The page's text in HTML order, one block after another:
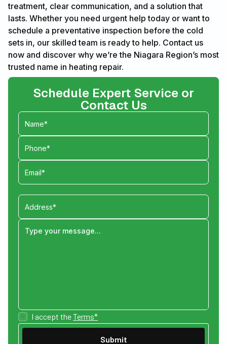
treatment, clear communication, and a solution that
lasts. Whether you need urgent help today or want to
schedule a preventative inspection before the cold
sets in, our skilled team is ready to help. Contact us
now and discover why we’re the Niagara Region’s most
trusted name in heating repair.
Schedule Expert Service or
Contact Us
I accept theTerms*